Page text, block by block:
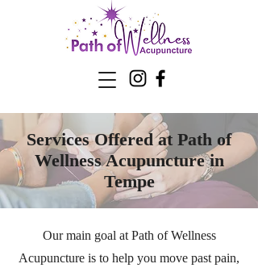
Services Offered at Path of
Wellness Acupuncture in
Tempe
Our main goal at Path of Wellness
Acupuncture is to help you move past pain,